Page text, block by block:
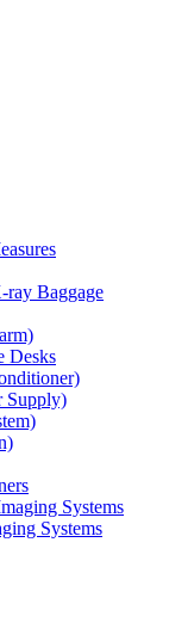
Baggage
Desks
Supply)
Systems
Systems